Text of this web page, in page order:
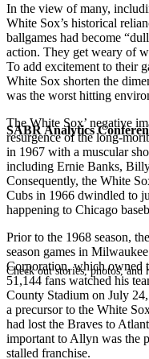
SABR Analytics
Check out stories, photos,
In the view of many,
White Sox’s historical
ballgames had become
action. They get weary of
To add excitement to their
White Sox shorten the
was the worst hitting
The White Sox’ negative
resurgence of the long-
in 1967 with a muscular
including Ernie Banks,
Consequently, the White
Cubs in 1966 dwindled to
happening to Chicago
Prior to the 1968 season,
season games in
Corporation, which owned
51,144 fans watched his
County Stadium on July
a precursor to the White
had lost the Braves to
important to Allyn was the
stalled franchise.